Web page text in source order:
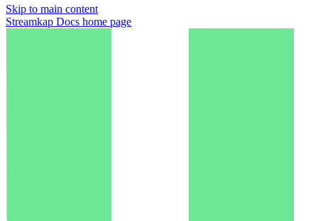
Skip to main content
Streamkap Docs home page